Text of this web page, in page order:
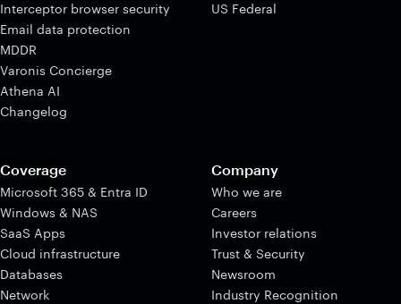
Interceptor browser security
Email data protection
MDDR
Varonis Concierge
Athena AI
Changelog
US Federal
Coverage
Microsoft 365 & Entra ID
Windows & NAS
SaaS Apps
Cloud infrastructure
Databases
Network
Company
Who we are
Careers
Investor relations
Trust & Security
Newsroom
Industry Recognition